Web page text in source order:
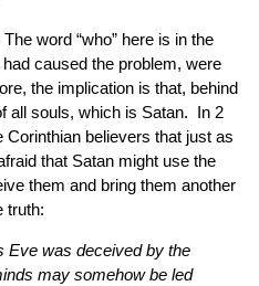
word “who” here is in the
caused the problem, were
the implication is that, behind
all souls, which is Satan. In 2
Corinthian believers that just as
that Satan might use the
them and bring them another
truth:
Eve was deceived by the
may somehow be led